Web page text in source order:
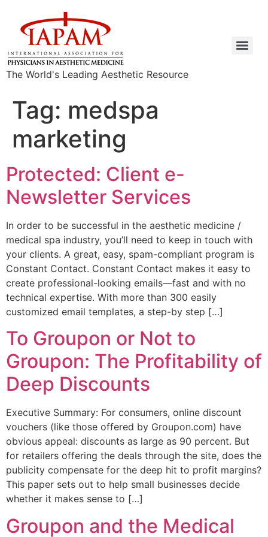
The World's Leading Aesthetic Resource
Tag: medspa
marketing
Protected: Client e-
Newsletter Services
In order to be successful in the aesthetic medicine /
medical spa industry, you’ll need to keep in touch with
your clients. A great, easy, spam-compliant program is
Constant Contact. Constant Contact makes it easy to
create professional-looking emails—fast and with no
technical expertise. With more than 300 easily
customized email templates, a step-by step […]
To Groupon or Not to
Groupon: The Profitability of
Deep Discounts
Executive Summary: For consumers, online discount
vouchers (like those offered by Groupon.com) have
obvious appeal: discounts as large as 90 percent. But
for retailers offering the deals through the site, does the
publicity compensate for the deep hit to profit margins?
This paper sets out to help small businesses decide
whether it makes sense to […]
Groupon and the Medical